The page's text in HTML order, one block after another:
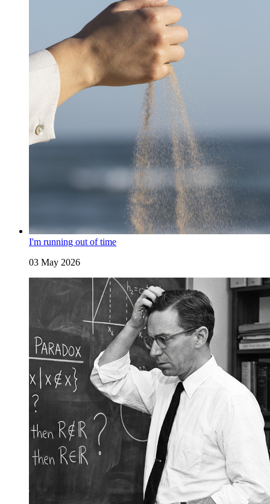
I'm running out of time
03 May 2026